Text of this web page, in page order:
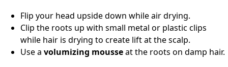
Flip your head upside down while air drying.
Clip the roots up with small metal or plastic clips
while hair is drying to create lift at the scalp.
Use a volumizing mousseat the roots on damp hair.